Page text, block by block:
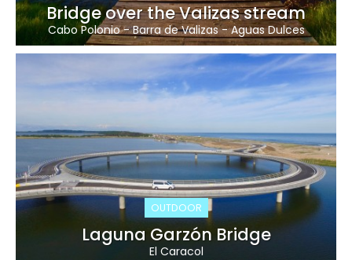
Bridge over the Valizas stream
Cabo Polonio-Barra de Valizas-Aguas Dulces
OUTDOOR
Laguna Garzón Bridge
El Caracol